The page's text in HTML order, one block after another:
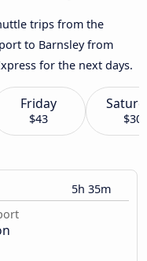
trips from the
to Barnsley from
for the next days.
Friday
$43 $30
5h 35m